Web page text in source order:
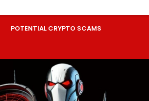
POTENTIAL CRYPTO SCAMS